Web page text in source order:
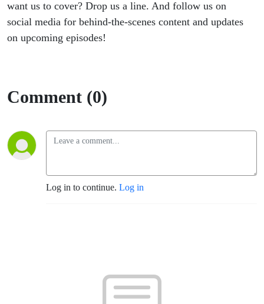
want us to cover? Drop us a line. And follow us on
social media for behind-the-scenes content and updates
on upcoming episodes!
Comment (0)
Log in to continue. Log in